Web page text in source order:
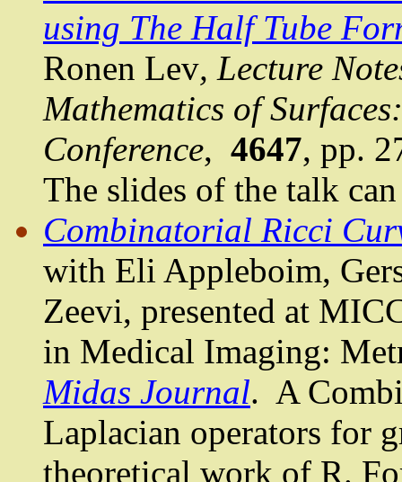
using The Half Tube
Ronen Lev, Lecture
Mathematics of
Conference, 4647, pp.
The slides of the talk
Combinatorial Ricci
with Eli Appleboim,
Zeevi, presented at
in Medical Imaging:
Midas Journal. A
Laplacian operators for
theoretical work of R.